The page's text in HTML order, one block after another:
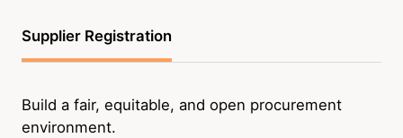
Supplier Registration
Build a fair, equitable, and open procurement
environment.